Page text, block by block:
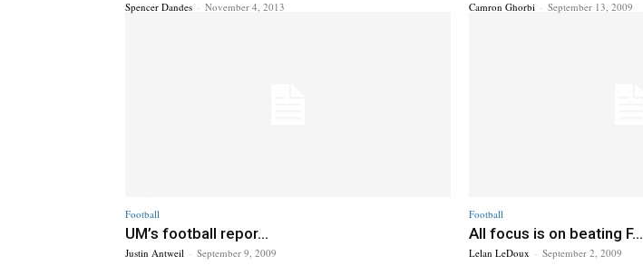
Spencer Dandes - November 4, 2013 Camron Ghorbi - September 13, 2009
Football
UM’s football repor...
Justin Antweil - September 9, 2009
Football
All focus is on beating F...
Lelan LeDoux - September 2, 2009